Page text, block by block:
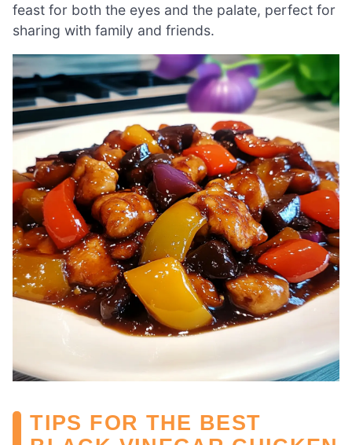
feast for both the eyes and the palate, perfect for
sharing with family and friends.
TIPS FOR THE BEST